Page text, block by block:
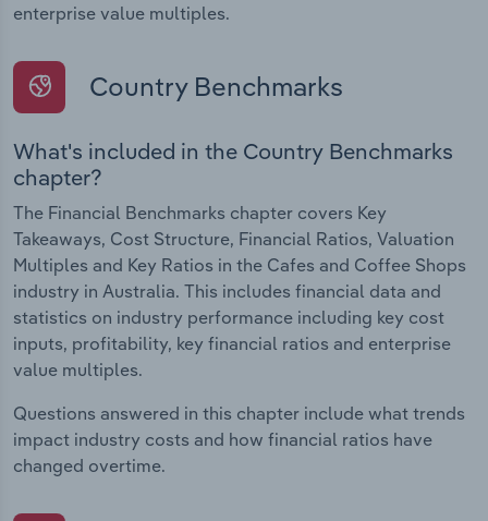
enterprise value multiples.
Country Benchmarks
What's included in the Country Benchmarks
chapter?
The Financial Benchmarks chapter covers Key
Takeaways, Cost Structure, Financial Ratios, Valuation
Multiples and Key Ratios in the Cafes and Coffee Shops
industry in Australia. This includes financial data and
statistics on industry performance including key cost
inputs, profitability, key financial ratios and enterprise
value multiples.
Questions answered in this chapter include what trends
impact industry costs and how financial ratios have
changed overtime.